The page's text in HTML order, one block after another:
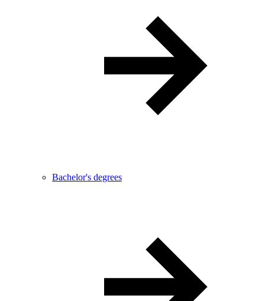
Bachelor's degrees